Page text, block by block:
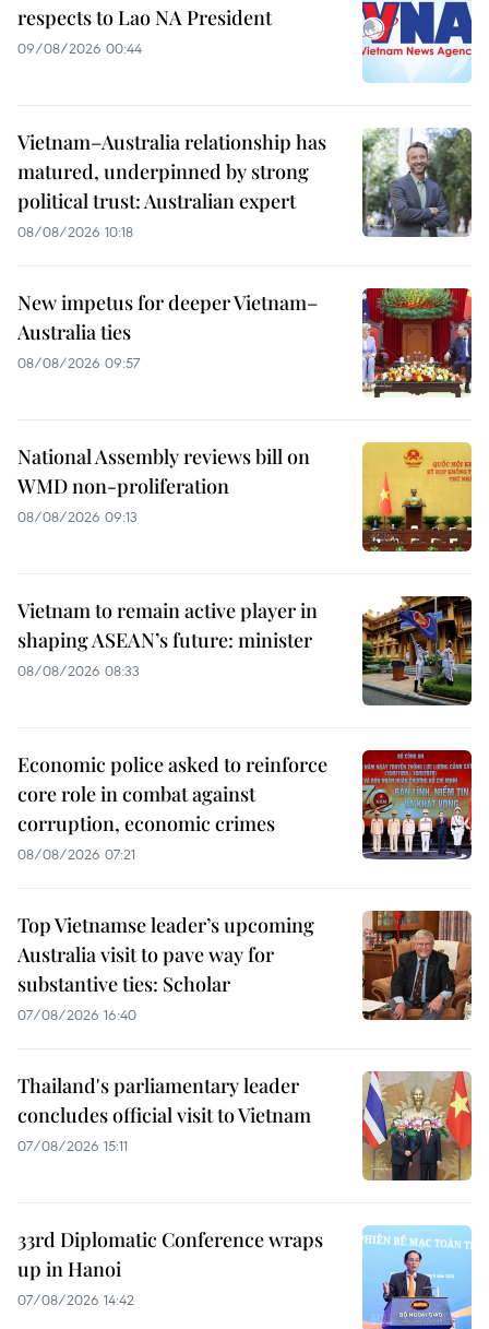
respects to Lao NA President
09/08/2026 00:44
Vietnam–Australia relationship has
matured, underpinned by strong
political trust: Australian expert
08/08/2026 10:18
New impetus for deeper Vietnam–
Australia ties
08/08/2026 09:57
National Assembly reviews bill on
WMD non-proliferation
08/08/2026 09:13
Vietnam to remain active player in
shaping ASEAN’s future: minister
08/08/2026 08:33
Economic police asked to reinforce
core role in combat against
corruption, economic crimes
08/08/2026 07:21
Top Vietnamse leader’s upcoming
Australia visit to pave way for
substantive ties: Scholar
07/08/2026 16:40
Thailand's parliamentary leader
concludes official visit to Vietnam
07/08/2026 15:11
33rd Diplomatic Conference wraps
up in Hanoi
07/08/2026 14:42